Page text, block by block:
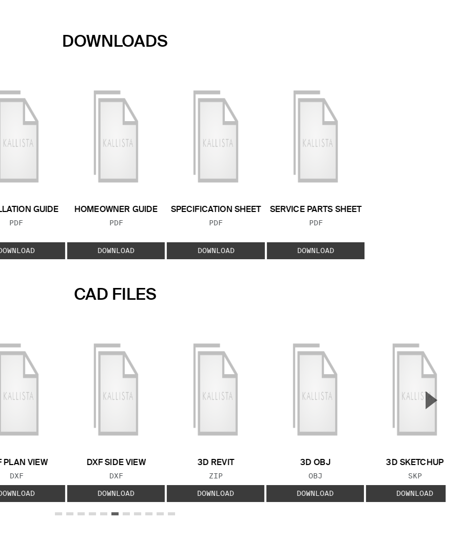
DOWNLOADS
GUIDE
FILE TYPE:
PDF
HOMEOWNER GUIDE
FILE TYPE:
PDF
DOWNLOAD
SPECIFICATION SHEET
FILE TYPE:
PDF
DOWNLOAD
SERVICE PARTS SHEET
FILE TYPE:
PDF
DOWNLOAD
CAD FILES
PLAN VIEW
FILE TYPE:
DXF
DXF SIDE VIEW
FILE TYPE:
DXF
DOWNLOAD
3D REVIT
FILE TYPE:
ZIP
DOWNLOAD
3D OBJ
FILE TYPE:
OBJ
DOWNLOAD
3D SKETCHUP
FILE TYPE:
SKP
DOWNLOAD
▲